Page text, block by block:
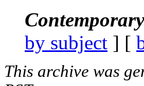
by subject ] [
This archive was